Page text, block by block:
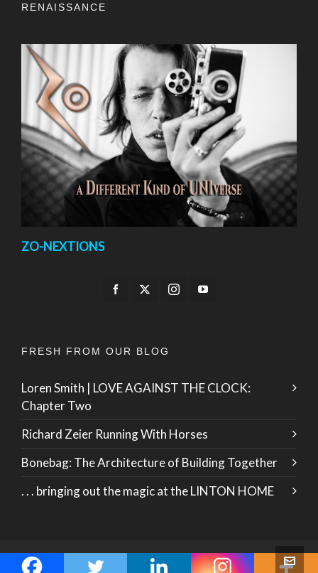
RENAISSANCE
ZO-NEXTIONS
FRESH FROM OUR BLOG
Loren Smith | LOVE AGAINST THE CLOCK:
Chapter Two
Richard Zeier Running With Horses
Bonebag: The Architecture of Building Together
. . . bringing out the magic at the LINTON HOME
© 2026 · ZO International